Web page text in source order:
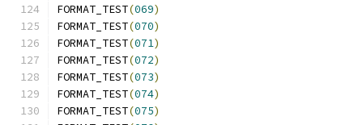
FORMAT_TEST(069)
FORMAT_TEST(070)
FORMAT_TEST(071)
FORMAT_TEST(072)
FORMAT_TEST(073)
FORMAT_TEST(074)
FORMAT_TEST(075)